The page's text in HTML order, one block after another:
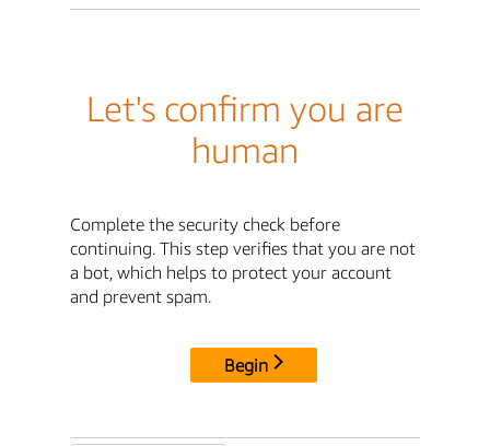
Let's confirm you are
human
Complete the security check before
continuing. This step verifies that you are not
a bot, which helps to protect your account
and prevent spam.
Begin